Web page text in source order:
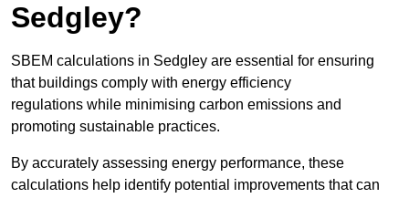
Sedgley?
SBEM calculations in Sedgley are essential for ensuring
that buildings comply with energy efficiency
regulations while minimising carbon emissions and
promoting sustainable practices.
By accurately assessing energy performance, these
calculations help identify potential improvements that can